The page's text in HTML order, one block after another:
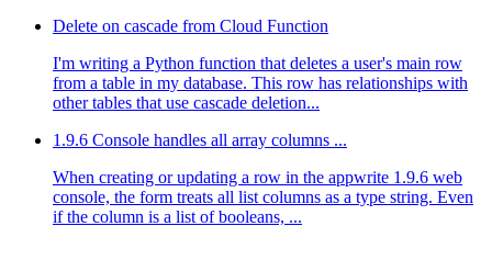
Delete on cascade from Cloud Function
I'm writing a Python function that deletes a user's main row
from a table in my database. This row has relationships with
other tables that use cascade deletion...
1.9.6 Console handles all array columns ...
When creating or updating a row in the appwrite 1.9.6 web
console, the form treats all list columns as a type string. Even
if the column is a list of booleans, ...